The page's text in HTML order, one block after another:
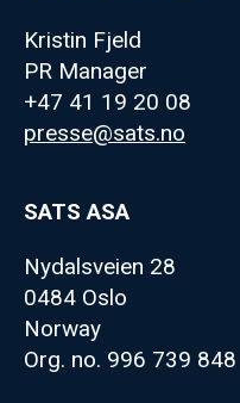
Kristin Fjeld
PR Manager
+47 41 19 20 08
presse@sats.no
SATS ASA
Nydalsveien 28
0484 Oslo
Norway
Org. no. 996 739 848